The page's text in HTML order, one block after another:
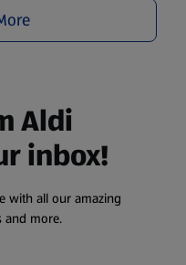
Aldi
inbox!
with all our amazing
and more.